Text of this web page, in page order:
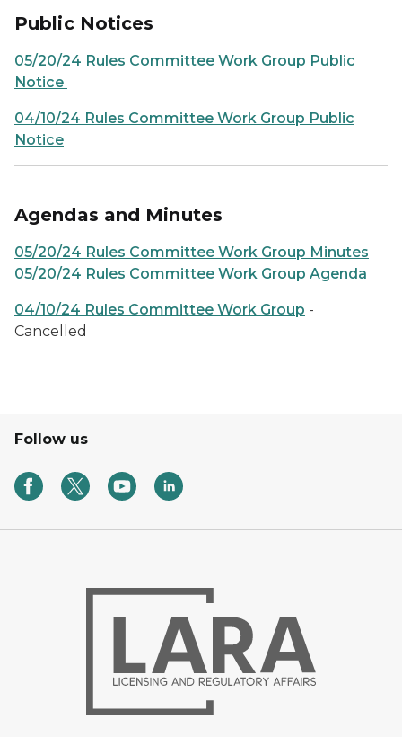
Public Notices
05/20/24 Rules Committee Work Group Public
Notice
04/10/24 Rules Committee Work Group Public
Notice
Agendas and Minutes
05/20/24 Rules Committee Work Group Minutes
05/20/24 Rules Committee Work Group Agenda
04/10/24 Rules Committee Work Group -
Cancelled
Follow us